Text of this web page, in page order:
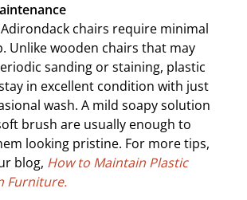
chairs require minimal
Unlike wooden chairs that may
sanding or staining, plastic
in excellent condition with just
wash. A mild soapy solution
brush are usually enough to
looking pristine. For more tips,
blog, How to Maintain Plastic
Furniture.